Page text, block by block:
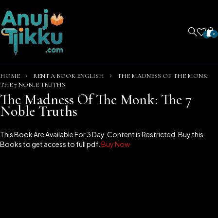
0 0
HOME RENT A BOOK ENGLISH
THE MADNESS OF THE MONK:
THE 7 NOBLE TRUTHS
The Madness Of The Monk: The 7
Noble Truths
This Book Are Available For 3 Day. Content is Restricted. Buy this
Books to get access to full pdf. Buy Now